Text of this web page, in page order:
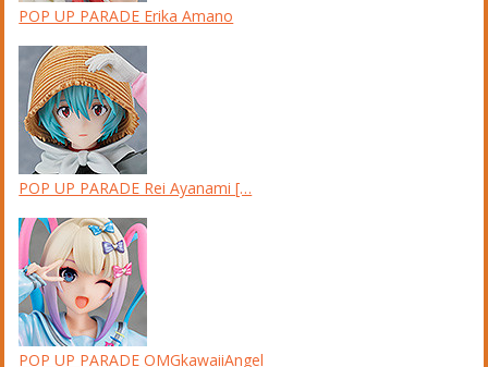
POP UP PARADE Erika Amano
POP UP PARADE Rei Ayanami […
POP UP PARADE OMGkawaiiAngel